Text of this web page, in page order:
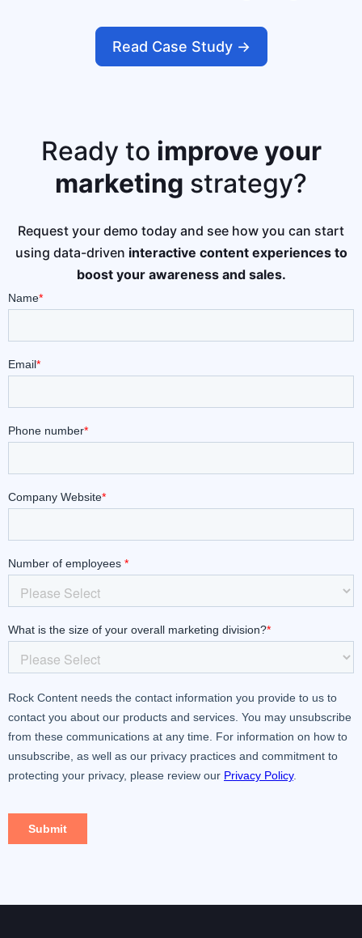
Read Case Study ->
Ready to improve your
marketing strategy?
Request your demo today and see how you can start
using data-driven interactive content experiences to
boost your awareness and sales.